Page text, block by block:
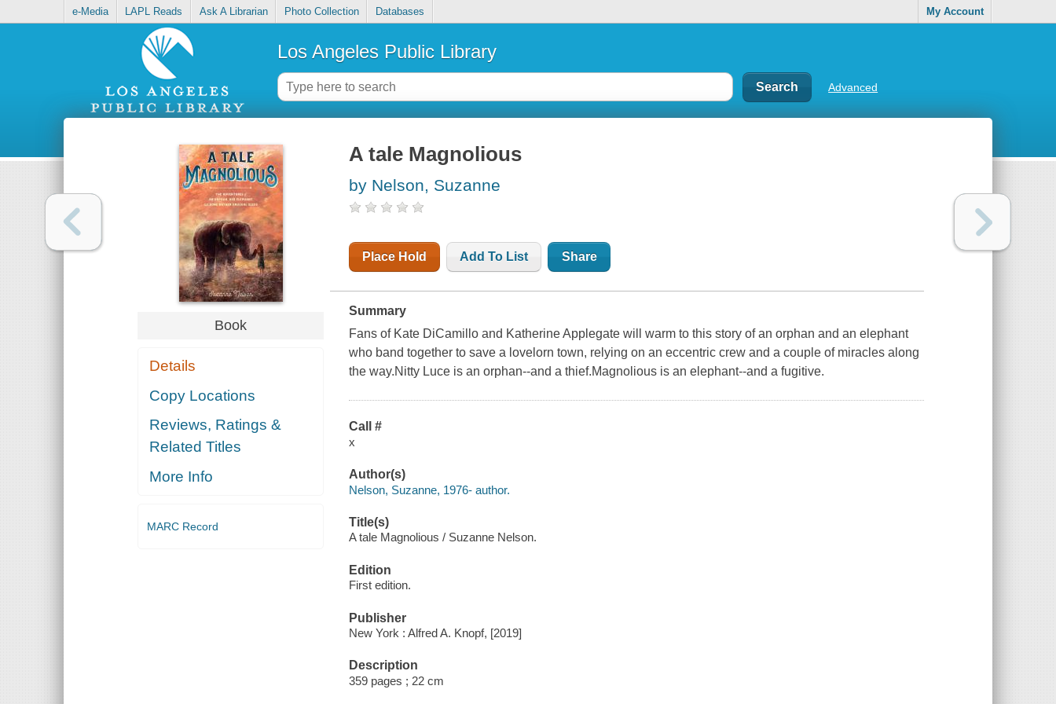
e-Media LAPL Reads Ask A Librarian Photo Collection Databases My Account
Los Angeles Public Library
Advanced
Book
Details
Copy Locations
Reviews, Ratings &
Related Titles
More Info
MARC Record
A tale Magnolious
by Nelson, Suzanne
Place Hold Add To List Share
Summary
Fans of Kate DiCamillo and Katherine Applegate will warm to this story of an orphan and an elephant
who band together to save a lovelorn town, relying on an eccentric crew and a couple of miracles along
the way.Nitty Luce is an orphan--and a thief.Magnolious is an elephant--and a fugitive.
Call #
x
Author(s)
Nelson, Suzanne, 1976- author.
Title(s)
A tale Magnolious / Suzanne Nelson.
Edition
First edition.
Publisher
New York : Alfred A. Knopf, [2019]
Description
359 pages ; 22 cm